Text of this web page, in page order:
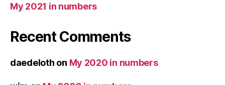
My 2021 in numbers
Recent Comments
daedeloth on My 2020 in numbers